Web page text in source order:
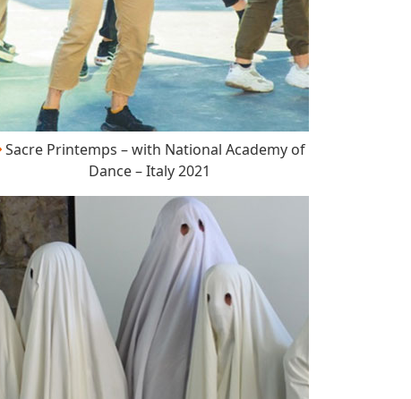
Sacre Printemps – with National Academy of
Dance – Italy 2021